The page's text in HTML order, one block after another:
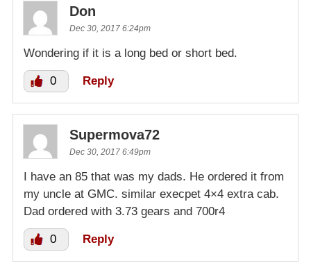
Don
Dec 30, 2017 6:24pm
Wondering if it is a long bed or short bed.
0 Reply
Supermova72
Dec 30, 2017 6:49pm
I have an 85 that was my dads. He ordered it from
my uncle at GMC. similar execpet 4×4 extra cab.
Dad ordered with 3.73 gears and 700r4
0 Reply